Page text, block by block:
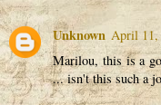
Unknown April 11,
Marilou, this is a
... isn't this such a